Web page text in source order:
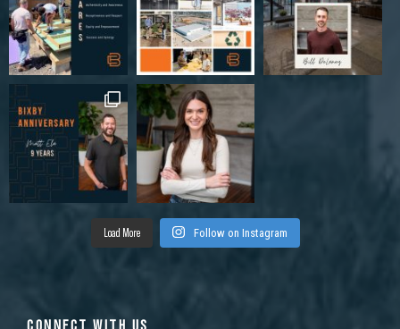
Load More Follow on Instagram
CONNECT WITH US